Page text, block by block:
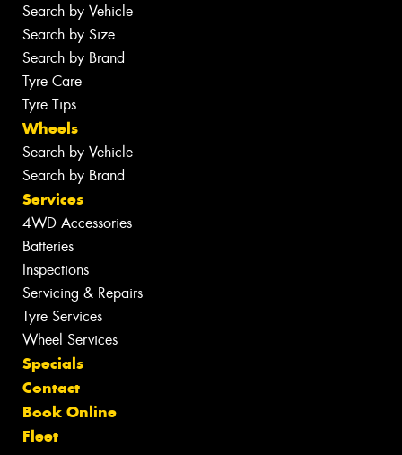
Search by Vehicle
Search by Size
Search by Brand
Tyre Care
Tyre Tips
Wheels
Search by Vehicle
Search by Brand
Services
4WD Accessories
Batteries
Inspections
Servicing & Repairs
Tyre Services
Wheel Services
Specials
Contact
Book Online
Fleet